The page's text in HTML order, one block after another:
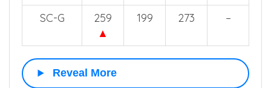
SC-G
259
▲
199 273 –
Reveal More